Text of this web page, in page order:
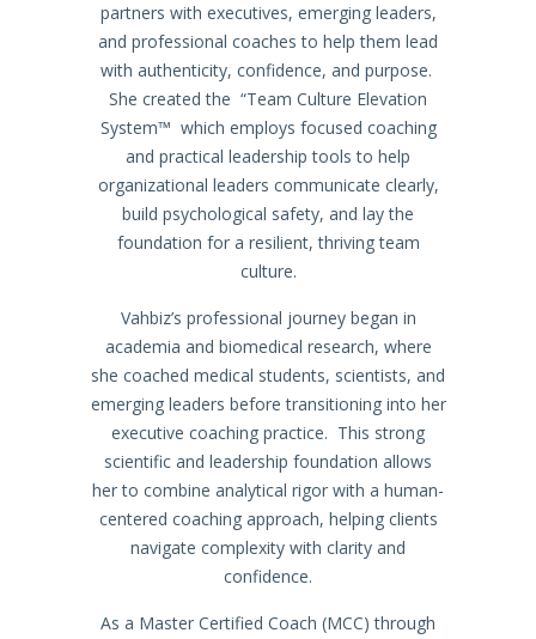
partners with executives, emerging leaders,
and professional coaches to help them lead
with authenticity, confidence, and purpose.
She created the “Team Culture Elevation
System™ which employs focused coaching
and practical leadership tools to help
organizational leaders communicate clearly,
build psychological safety, and lay the
foundation for a resilient, thriving team
culture.
Vahbiz’s professional journey began in
academia and biomedical research, where
she coached medical students, scientists, and
emerging leaders before transitioning into her
executive coaching practice. This strong
scientific and leadership foundation allows
her to combine analytical rigor with a human-
centered coaching approach, helping clients
navigate complexity with clarity and
confidence.
As a Master Certified Coach (MCC) through